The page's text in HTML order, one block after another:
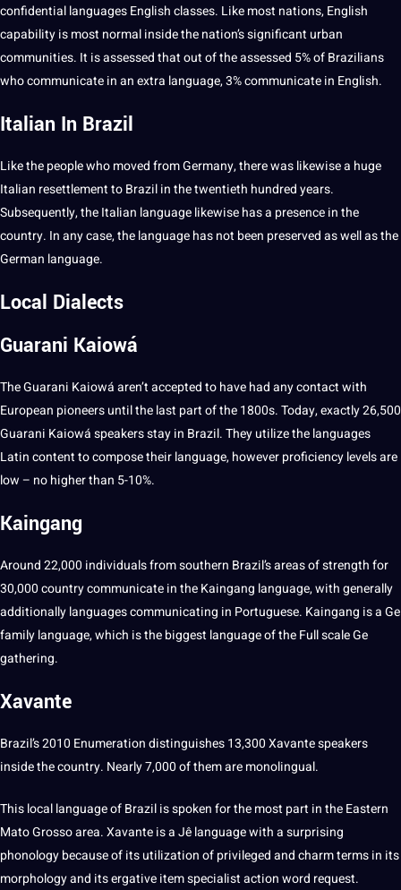
confidential languages English classes. Like most nations, English
capability is most normal inside the nation’s significant urban
communities. It is assessed that out of the assessed 5% of Brazilians
whocommunicatein an extra language, 3% communicate in English.
Italian In Brazil
Like the people who moved from Germany, there was likewise a huge
Italian resettlement to Brazil in the twentieth hundred years.
Subsequently, theItalian languagelikewise has a presence in the
country. In any case, the language hasnot been preserved as well as the
German language.
Local Dialects
Guarani Kaiowá
The Guarani Kaiowá aren’t accepted to have had anycontactwith
European pioneers until the last part of the 1800s. Today, exactly 26,500
Guarani Kaiowá speakers stay in Brazil. They utilize the languages
Latincontentto compose their language, however proficiency levels are
low – no higher than 5-10%.
Kaingang
Around 22,000 individualsfrom southern Brazil’s areas of strength for
30,000 country communicate in the Kaingang language, with generally
additionally languagescommunicating in Portuguese. Kaingang is a Ge
family language, which is the biggest language of the Full scale Ge
gathering.
Xavante
Brazil’s 2010 Enumeration distinguishes 13,300 Xavante speakers
inside the country. Nearly 7,000 of them are monolingual.
This local language of Brazil is spoken for the most part in the Eastern
MatoGrosso area. Xavante is a Jê language with a surprising
phonology because of its utilization of privileged and charm terms in its
morphology and its ergative item specialist actionword request.